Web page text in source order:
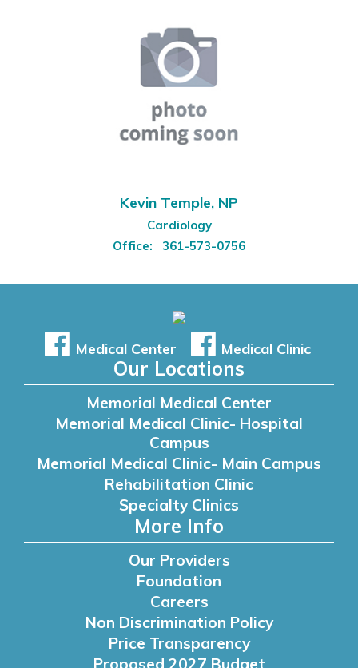
Kevin Temple, NP
Cardiology
Office:
361-573-0756
Medical Center Medical Clinic
Our Locations
Memorial Medical Center
Memorial Medical Clinic- Hospital
Campus
Memorial Medical Clinic- Main Campus
Rehabilitation Clinic
Specialty Clinics
More Info
Our Providers
Foundation
Careers
Non Discrimination Policy
Price Transparency